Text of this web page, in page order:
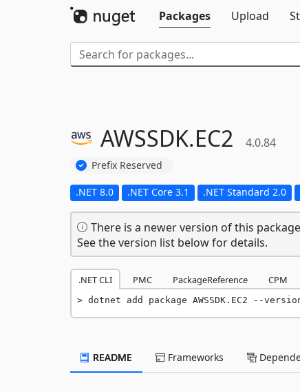
Packages
Upload
AWSSDK.EC2 4.0.84
Prefix Reserved
.NET 8.0 .NET Core 3.1 .NET Standard 2.0
There is a newer version of this
See the version list below for details.
.NET CLI PMC PackageReference CPM
dotnet add package AWSSDK.EC2 --
README Frameworks